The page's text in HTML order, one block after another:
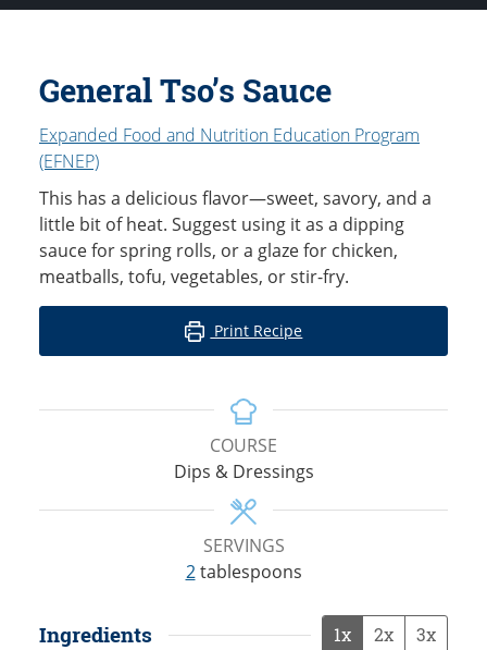
General Tso’s Sauce
Expanded Food and Nutrition Education Program
(EFNEP)
This has a delicious flavor—sweet, savory, and a
little bit of heat. Suggest using it as a dipping
sauce for spring rolls, or a glaze for chicken,
meatballs, tofu, vegetables, or stir-fry.
Print Recipe
COURSE
Dips & Dressings
SERVINGS
2 tablespoons
Ingredients 1x 2x 3x